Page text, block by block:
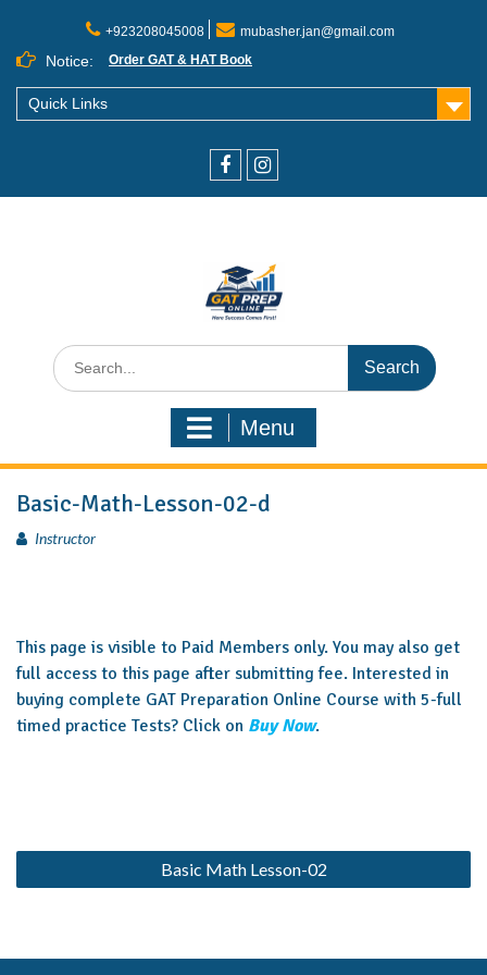
+923208045008 mubasher.jan@gmail.com
Notice: Order GAT & HAT Book
Quick Links
Menu
Basic-Math-Lesson-02-d
Instructor
This page is visible to Paid Members only. You may also get
full access to this page after submitting fee. Interested in
buying complete GAT Preparation Online Course with 5-full
timed practice Tests? Click on Buy Now.
Basic Math Lesson-02